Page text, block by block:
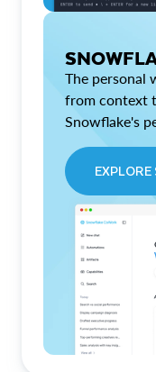
The personal
from context
Snowflake's